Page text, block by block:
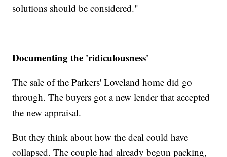
solutions should be considered."
Documenting the 'ridiculousness'
The sale of the Parkers' Loveland home did go
through. The buyers got a new lender that accepted
the new appraisal.
But they think about how the deal could have
collapsed. The couple had already begun packing,